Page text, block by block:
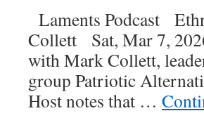
Laments Podcast
Collett Sat, Mar 7,
with Mark Collett,
group Patriotic
Host notes that …